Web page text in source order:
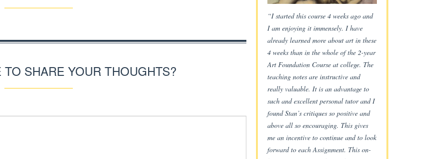
SHARE YOUR THOUGHTS?
“I started this course 4 weeks ago and
I am enjoying it immensely. I have
already learned more about art in these
4 weeks than in the whole of the 2-year
Art Foundation Course at college. The
teaching notes are instructive and
really valuable. It is an advantage to
such and excellent personal tutor and I
found Stan’s critiques so positive and
above all so encouraging. This gives
me an incentive to continue and to look
forward to each Assignment. This on-